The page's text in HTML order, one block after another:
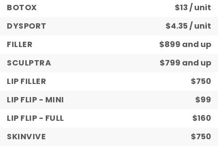
BOTOX
$13 / unit
DYSPORT
$4.35 / unit
FILLER
$899 and up
SCULPTRA
$799 and up
LIP FILLER
$750
LIP FLIP - MINI
$99
LIP FLIP - FULL
$160
SKINVIVE
$750